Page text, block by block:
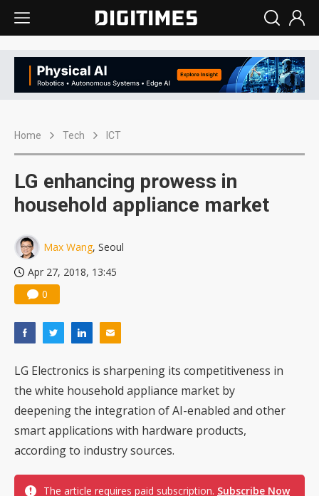
Home Tech ICT
LG enhancing prowess in
household appliance market
Max Wang, Seoul
Apr 27, 2018, 13:45
0
LG Electronics is sharpening its competitiveness in
the white household appliance market by
deepening the integration of AI-enabled and other
smart applications with hardware products,
according to industry sources.
The article requires paid subscription. Subscribe Now